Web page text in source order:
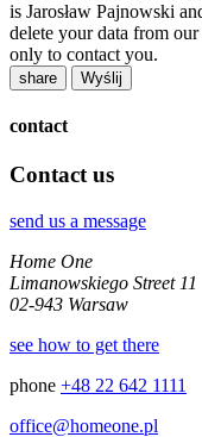
is Jarosław Pajnowski
delete your data from
only to contact you.
share
contact
Contact us
send us a message
Home One
Limanowskiego Street 11
02-943 Warsaw
see how to get there
phone +48 22 642 1111
office@homeone.pl